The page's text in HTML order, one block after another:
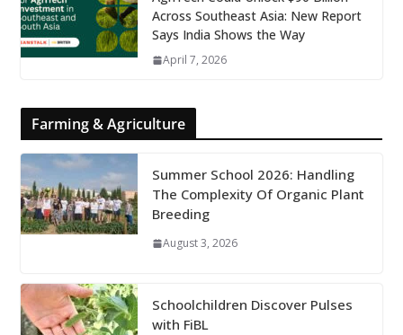
Across Southeast Asia: New Report
Says India Shows the Way
April 7, 2026
Farming & Agriculture
Summer School 2026: Handling
The Complexity Of Organic Plant
Breeding
August 3, 2026
Schoolchildren Discover Pulses
with FiBL